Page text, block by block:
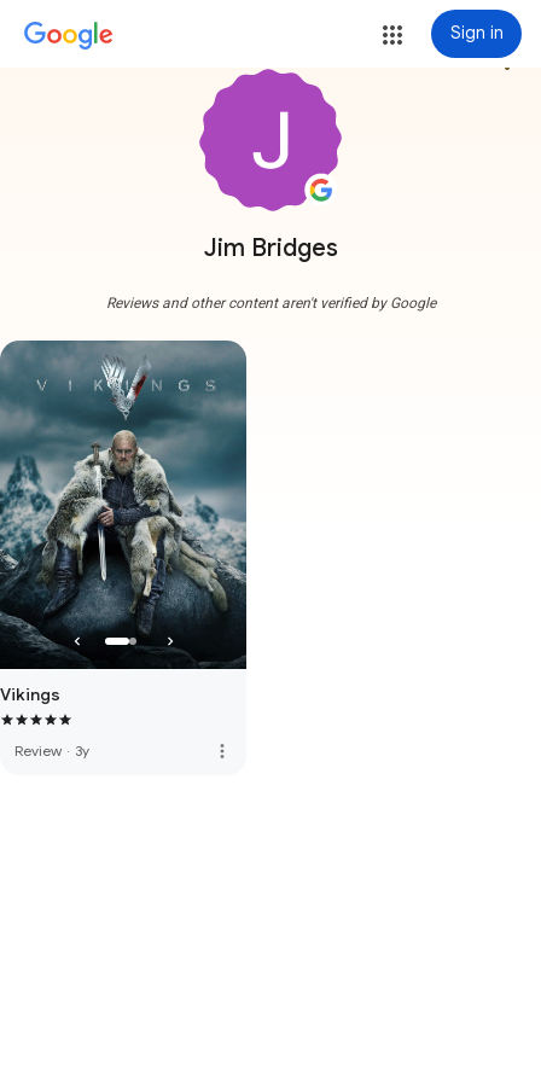
Sign in
Jim Bridges
more_vert
Reviews and other content aren't verified by Google
Vikings
Review · 3y more_vert